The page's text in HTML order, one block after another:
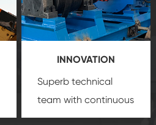
customization
service.
INNOVATION
Superb technical
team with continuous
technological